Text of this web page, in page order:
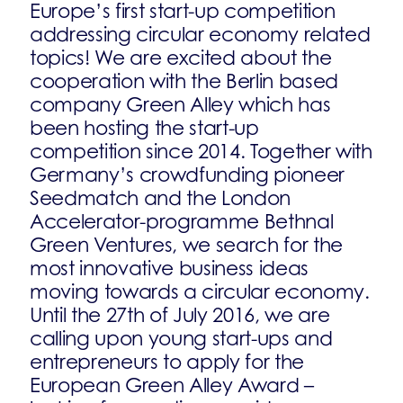
Europe’s first start-up competition
addressing circular economy related
topics! We are excited about the
cooperation with the Berlin based
company Green Alley which has
been hosting the start-up
competition since 2014. Together with
Germany’s crowdfunding pioneer
Seedmatch and the London
Accelerator-programme Bethnal
Green Ventures, we search for the
most innovative business ideas
moving towards a circular economy.
Until the 27th of July 2016, we are
calling upon young start-ups and
entrepreneurs to apply for the
European Green Alley Award –